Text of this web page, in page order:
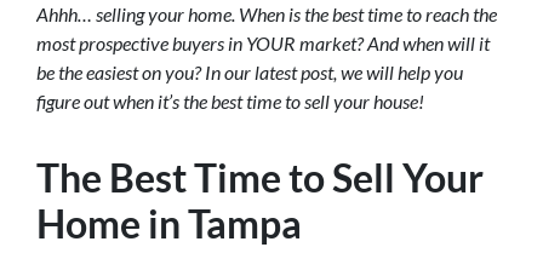
Ahhh… selling your home. When is the best time to reach the
most prospective buyers in YOUR market? And when will it
be the easiest on you? In our latest post, we will help you
figure out when it’s the best time to sell your house!
The Best Time to Sell Your
Home in Tampa